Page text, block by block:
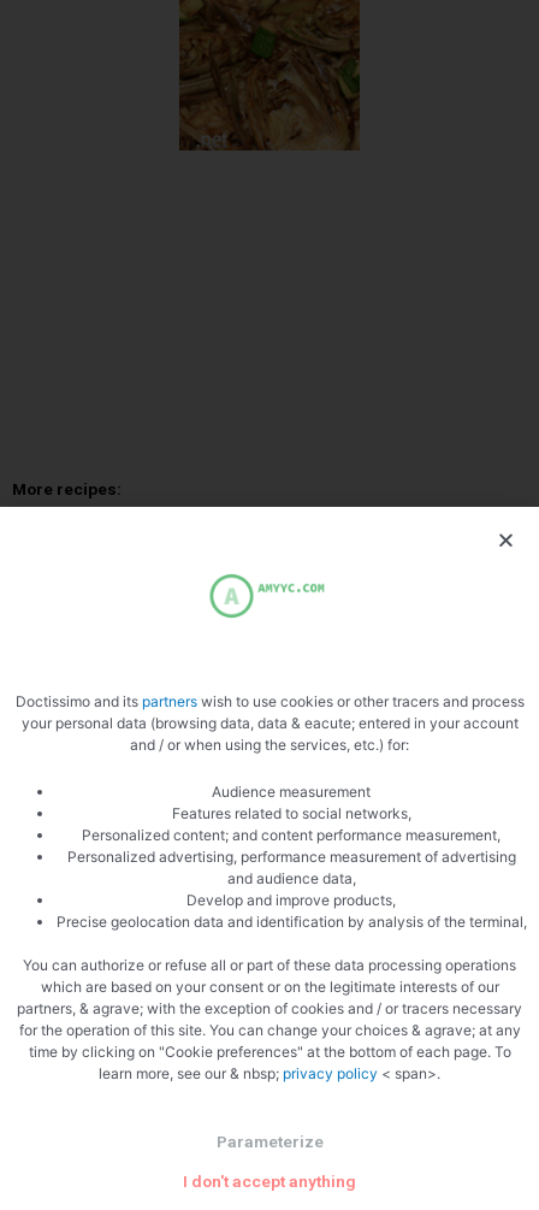
More recipes:
lemon
Arbario rice
Pascal
Doctissimo and its partnerswish to use cookies or other tracers and process
your personal data (browsing data, data & eacute; entered in your account
and / or when using the services, etc.) for:
Audience measurement
Features related to social networks,
Personalized content; and content performance measurement,
Personalized advertising, performance measurement of advertising
and audience data,
Develop and improve products,
Precise geolocation data and identification by analysis of the terminal,
You can authorize or refuse all or part of these data processing operations
which are based on your consent or on the legitimate interests of our
partners, & agrave; with the exception of cookies and / or tracers necessary
for the operation of this site. You can change your choices & agrave; at any
time by clicking on "Cookie preferences" at the bottom of each page. To
learn more, see our & nbsp; privacy policy < span>.
Parameterize
I don't accept anything